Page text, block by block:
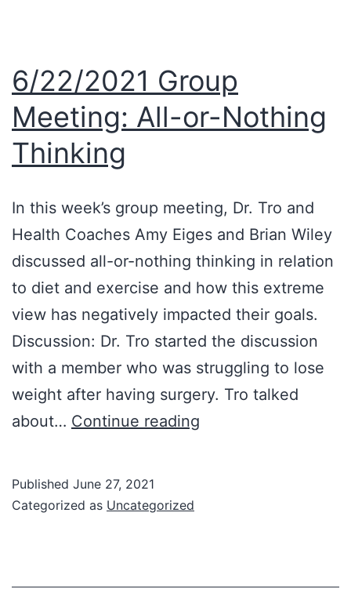
6/22/2021 Group
Meeting: All-or-Nothing
Thinking
In this week’s group meeting, Dr. Tro and
Health Coaches Amy Eiges and Brian Wiley
discussed all-or-nothing thinking in relation
to diet and exercise and how this extreme
view has negatively impacted their goals.
Discussion: Dr. Tro started the discussion
with a member who was struggling to lose
weight after having surgery. Tro talked
about… Continue reading
Published June 27, 2021
Categorized as Uncategorized